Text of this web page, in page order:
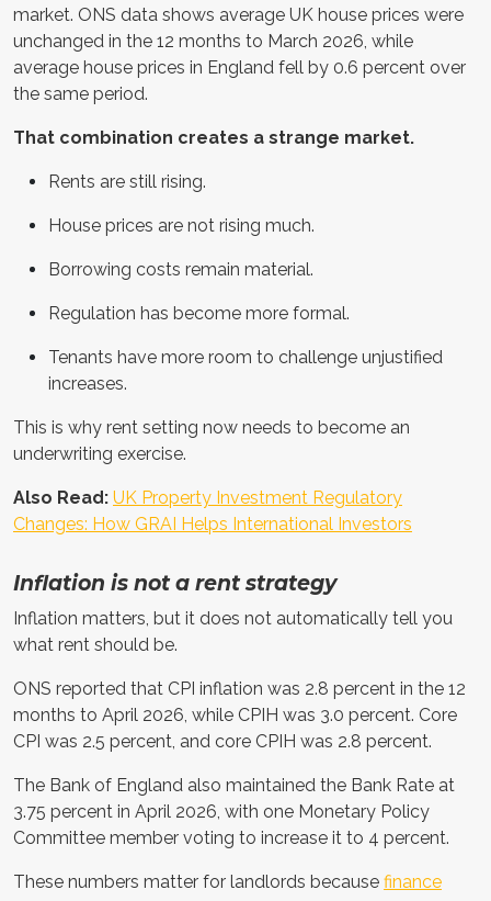
market. ONS data shows average UK house prices were
unchanged in the 12 months to March 2026, while
average house prices in England fell by 0.6 percent over
the same period.
That combination creates a strange market.
Rents are still rising.
House prices are not rising much.
Borrowing costs remain material.
Regulation has become more formal.
Tenants have more room to challenge unjustified
increases.
This is why rent setting now needs to become an
underwriting exercise.
Also Read: UK Property Investment Regulatory
Changes: How GRAI Helps International Investors
Inflation is not a rent strategy
Inflation matters, but it does not automatically tell you
what rent should be.
ONS reported that CPI inflation was 2.8 percent in the 12
months to April 2026, while CPIH was 3.0 percent. Core
CPI was 2.5 percent, and core CPIH was 2.8 percent.
The Bank of England also maintained the Bank Rate at
3.75 percent in April 2026, with one Monetary Policy
Committee member voting to increase it to 4 percent.
These numbers matter for landlords because finance